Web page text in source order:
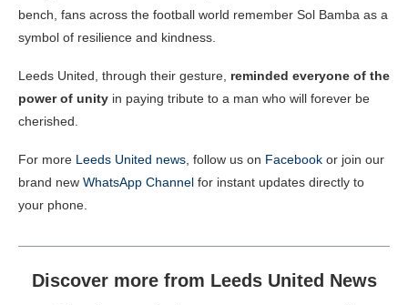
bench, fans across the football world remember Sol Bamba as a
symbol of resilience and kindness.
Leeds United, through their gesture, reminded everyone of the
power of unity in paying tribute to a man who will forever be
cherished.
For more Leeds United news, follow us on Facebook or join our
brand new WhatsApp Channel for instant updates directly to
your phone.
Discover more from Leeds United News